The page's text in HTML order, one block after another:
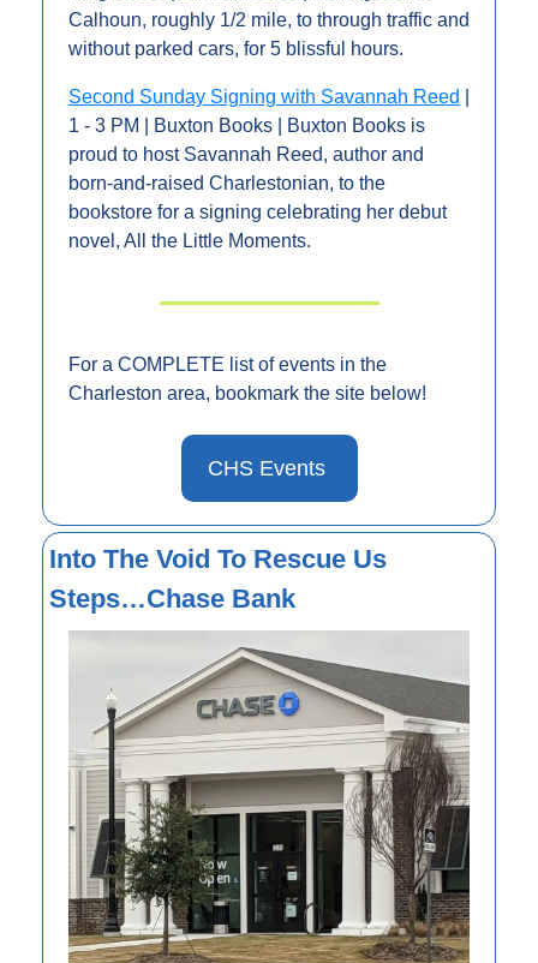
Calhoun, roughly 1/2 mile, to through traffic and
without parked cars, for 5 blissful hours.
Second Sunday Signing with Savannah Reed
1 - 3 PM | Buxton Books | Buxton Books is
proud to host Savannah Reed, author and
born-and-raised Charlestonian, to the
bookstore for a signing celebrating her debut
novel, All the Little Moments.
For a COMPLETE list of events in the
Charleston area, bookmark the site below!
CHS Events
Into The Void To Rescue Us
Steps…Chase Bank